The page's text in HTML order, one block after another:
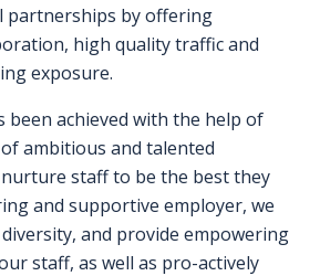
BOOK A STAND
partnerships by offering
high quality traffic and
exposure.
been achieved with the help of
ambitious and talented
staff to be the best they
and supportive employer, we
and provide empowering
staff, as well as pro-actively